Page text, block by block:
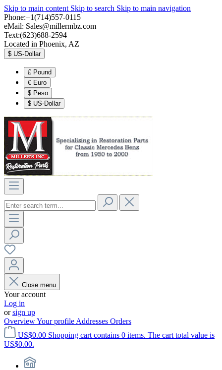
Skip to main content Skip to search Skip to main navigation
Phone:+1(714)557-0115
eMail: Sales@millermbz.com
Text:(623)688-2594
Located in Phoenix, AZ
$ US-Dollar
£ Pound
€ Euro
$ Peso
$ US-Dollar
Close menu
Your account
Log in
orsign up
OverviewYour profile Addresses Orders
US$0.00 Shopping cart contains 0 items. The cart total value is
US$0.00.